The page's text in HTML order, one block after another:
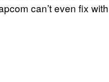
can’t even fix